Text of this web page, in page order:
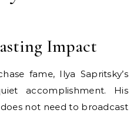
Impact
fame, Ilya Sapritsky’s
accomplishment. His
not need to broadcast